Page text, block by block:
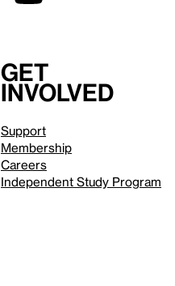
Get
involved
Support
Membership
Careers
Independent Study Program